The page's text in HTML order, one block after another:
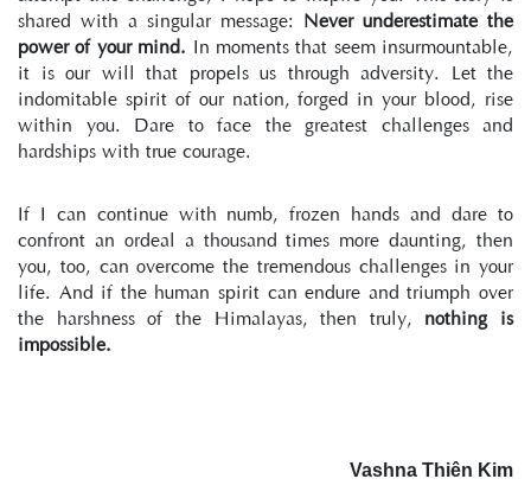
shared with a singular message: Never underestimate the
power of your mind. In moments that seem insurmountable,
it is our will that propels us through adversity. Let the
indomitable spirit of our nation, forged in your blood, rise
within you. Dare to face the greatest challenges and
hardships with true courage.
If I can continue with numb, frozen hands and dare to
confront an ordeal a thousand times more daunting, then
you, too, can overcome the tremendous challenges in your
life. And if the human spirit can endure and triumph over
the harshness of the Himalayas, then truly, nothing is
impossible.
Vashna Thiên Kim